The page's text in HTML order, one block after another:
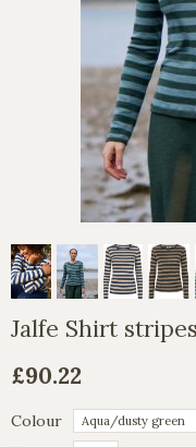
Jalfe Shirt
£90.22
Colour